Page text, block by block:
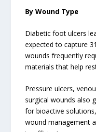
By Wound Type
Diabetic foot ulcers
expected to capture
wounds frequently
materials that help
Pressure ulcers,
surgical wounds also
for bioactive
wound management